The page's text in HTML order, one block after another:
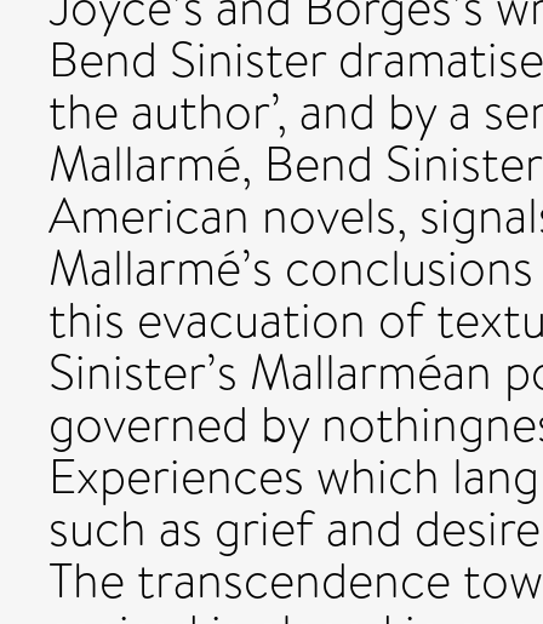
Bend Sinister
the author’, and by a
Mallarmé, Bend
American novels,
Mallarmé’s
this evacuation of
Sinister’s Mallarméan
governed by
Experiences which
such as grief and
The transcendence